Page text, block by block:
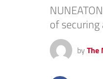
of
by The